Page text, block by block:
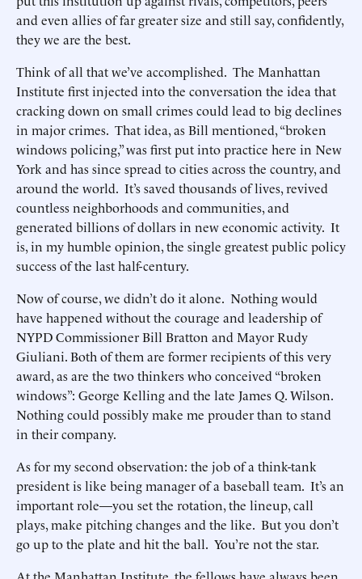
and even allies of far greater size and still say, confidently,
they we are the best.
Think of all that we’ve accomplished. The Manhattan
Institute first injected into the conversation the idea that
cracking down on small crimes could lead to big declines
in major crimes. That idea, as Bill mentioned, “broken
windows policing,” was first put into practice here in New
York and has since spread to cities across the country, and
around the world. It’s saved thousands of lives, revived
countless neighborhoods and communities, and
generated billions of dollars in new economic activity. It
is, in my humble opinion, the single greatest public policy
success of the last half-century.
Now of course, we didn’t do it alone. Nothing would
have happened without the courage and leadership of
NYPD Commissioner Bill Bratton and Mayor Rudy
Giuliani. Both of them are former recipients of this very
award, as are the two thinkers who conceived “broken
windows”: George Kelling and the late James Q. Wilson.
Nothing could possibly make me prouder than to stand
in their company.
As for my second observation: the job of a think-tank
president is like being manager of a baseball team. It’s an
important role—you set the rotation, the lineup, call
plays, make pitching changes and the like. But you don’t
go up to the plate and hit the ball. You’re not the star.